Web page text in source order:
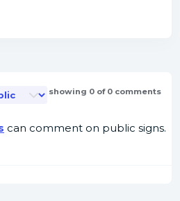
showing 0 of 0 comments
can comment on public signs.